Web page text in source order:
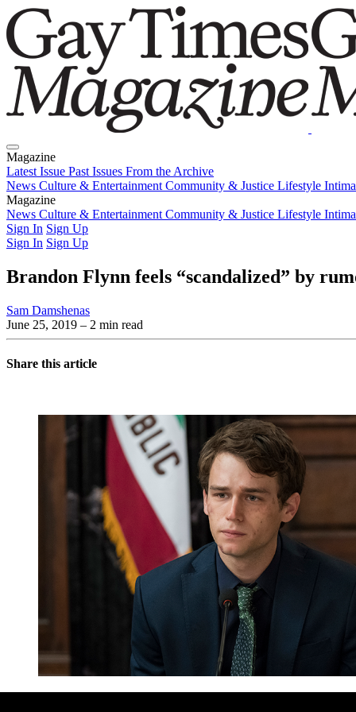
Magazine
Latest Issue Past Issues From the Archive
News Culture & Entertainment Community & Justice Lifestyle
Magazine
Latest IssuePast IssuesFrom the Archive
News Culture & Entertainment Community & Justice Lifestyle
Sign In Sign Up
Sign In Sign Up
Brandon Flynn feels “scandalized” by
Sam Damshenas
June 25, 2019 – 2 min read
Share this article